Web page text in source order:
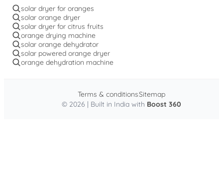
solar dryer for oranges
solar orange dryer
solar dryer for citrus fruits
orange drying machine
solar orange dehydrator
solar powered orange dryer
orange dehydration machine
© 2026 | Built in India with Boost 360
Terms & conditionsSitemap